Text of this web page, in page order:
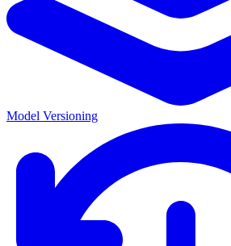
Model Versioning